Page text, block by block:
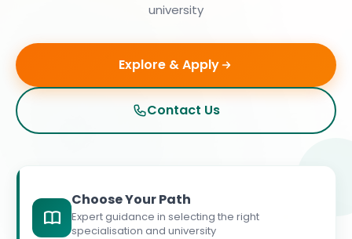
university
Explore & Apply
Contact Us
Choose Your Path
Expert guidance in selecting the right
specialisation and university